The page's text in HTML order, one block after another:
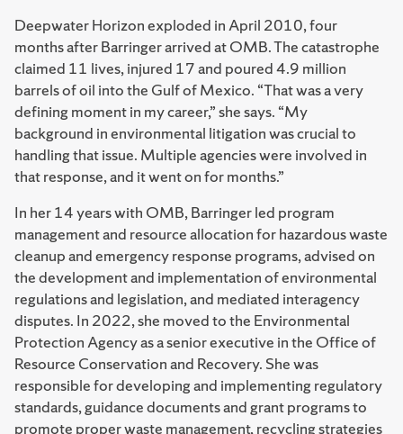
Deepwater Horizon exploded in April 2010, four
months after Barringer arrived at OMB. The catastrophe
claimed 11 lives, injured 17 and poured 4.9 million
barrels of oil into the Gulf of Mexico. “That was a very
defining moment in my career,” she says. “My
background in environmental litigation was crucial to
handling that issue. Multiple agencies were involved in
that response, and it went on for months.”
In her 14 years with OMB, Barringer led program
management and resource allocation for hazardous waste
cleanup and emergency response programs, advised on
the development and implementation of environmental
regulations and legislation, and mediated interagency
disputes. In 2022, she moved to the Environmental
Protection Agency as a senior executive in the Office of
Resource Conservation and Recovery. She was
responsible for developing and implementing regulatory
standards, guidance documents and grant programs to
promote proper waste management, recycling strategies